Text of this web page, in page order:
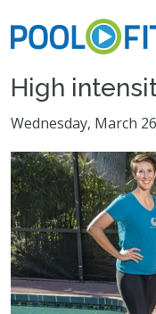
High
Wednesday, March